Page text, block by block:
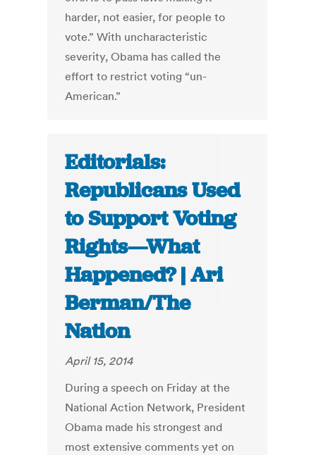
harder, not easier, for people to
vote.” With uncharacteristic
severity, Obama has called the
effort to restrict voting “un-
American.”
Editorials:
Republicans Used
to Support Voting
Rights—What
Happened? | Ari
Berman/The
Nation
April 15, 2014
During a speech on Friday at the
National Action Network, President
Obama made his strongest and
most extensive comments yet on